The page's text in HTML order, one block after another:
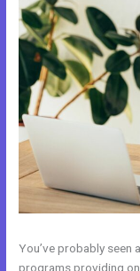
You’ve probably
programs providing